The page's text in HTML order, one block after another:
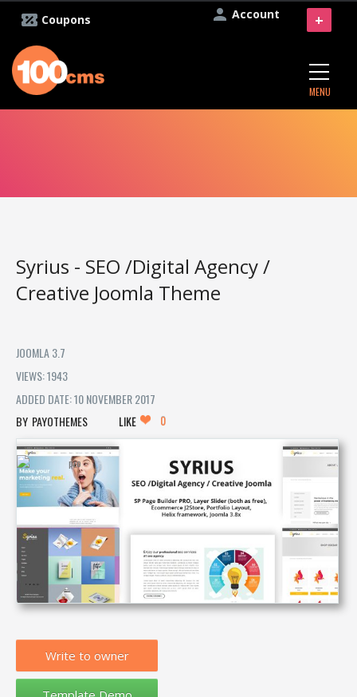
Account
Coupons
MENU
+
Syrius - SEO /Digital Agency /
Creative Joomla Theme
JOOMLA 3.7
VIEWS: 1943
ADDED DATE: 10 NOVEMBER 2017
PAYOTHEMES
LIKE 0
Write to owner